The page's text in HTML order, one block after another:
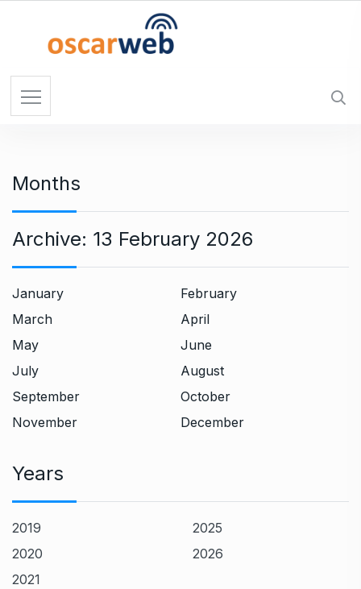
Months
Archive: 13 February 2026
January
February
March
April
May
June
July
August
September
October
November
December
Years
2019
2020
2021
2025
2026